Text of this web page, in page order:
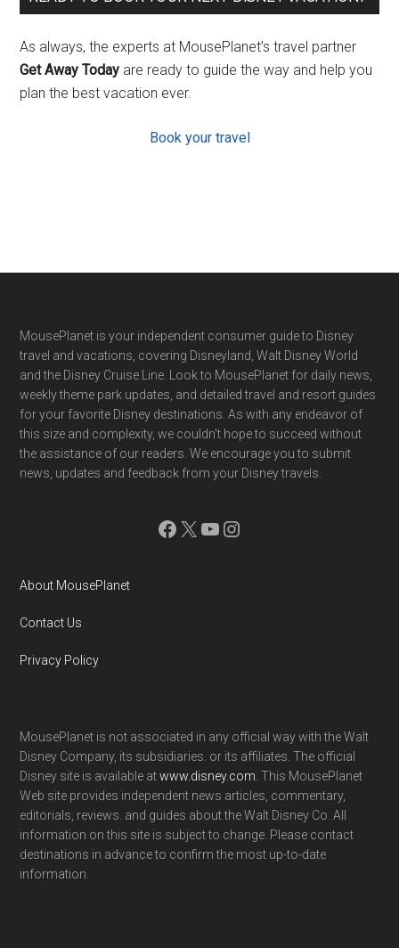
As always, the experts at MousePlanet’s travel partner
Get Away Today are ready to guide the way and help you
plan the best vacation ever.
Book your travel
Footer
MousePlanet is your independent consumer guide to Disney
travel and vacations, covering Disneyland, Walt Disney World
and the Disney Cruise Line. Look to MousePlanet for daily news,
weekly theme park updates, and detailed travel and resort guides
for your favorite Disney destinations. As with any endeavor of
this size and complexity, we couldn't hope to succeed without
the assistance of our readers. We encourage you to submit
news, updates and feedback from your Disney travels.
Facebook
X YouTube
Instagram
About MousePlanet
Contact Us
Privacy Policy
MousePlanet is not associated in any official way with the Walt
Disney Company, its subsidiaries. or its affiliates. The official
Disney site is available atwww.disney.com . This MousePlanet
Web site provides independent news articles, commentary,
editorials, reviews. and guides about the Walt Disney Co. All
information on this site is subject to change. Please contact
destinations in advance to confirm the most up-to-date
information.